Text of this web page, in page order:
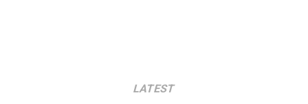
LATEST